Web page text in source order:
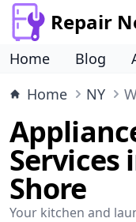
Repair
Home Blog
Home
NY
Services
Shore
Your kitchen and